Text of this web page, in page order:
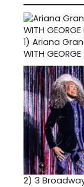
1) Ariana
WITH GEORGE
2) 3